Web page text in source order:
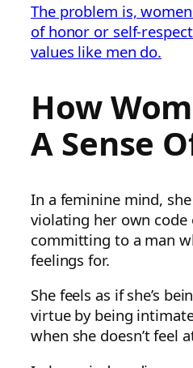
The problem is,
of honor or self-
values like men do.
How
A Sense
In a feminine mind, she
violating her own code
committing to a man
feelings for.
She feels as if she’s
virtue by being
when she doesn’t feel